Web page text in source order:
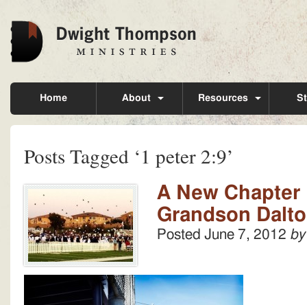
Home About Resources
Posts Tagged ‘1 peter 2:9’
A New Chapter
Grandson
Posted June 7, 2012 by